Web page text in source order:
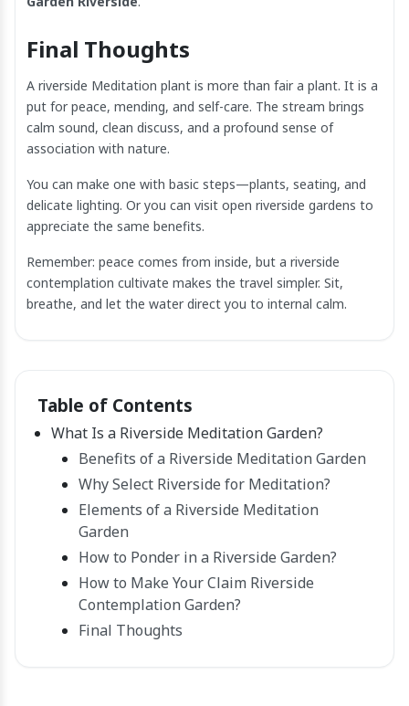
Final Thoughts
A riverside Meditation plant is more than fair a plant. It is a
put for peace, mending, and self-care. The stream brings
calm sound, clean discuss, and a profound sense of
association with nature.
You can make one with basic steps—plants, seating, and
delicate lighting. Or you can visit open riverside gardens to
appreciate the same benefits.
Remember: peace comes from inside, but a riverside
contemplation cultivate makes the travel simpler. Sit,
breathe, and let the water direct you to internal calm.
Table of Contents
What Is a Riverside Meditation Garden?
Benefits of a Riverside Meditation Garden
Why Select Riverside for Meditation?
Elements of a Riverside Meditation
Garden
How to Ponder in a Riverside Garden?
How to Make Your Claim Riverside
Contemplation Garden?
Final Thoughts